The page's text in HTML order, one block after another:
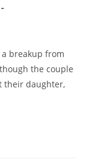
breakup from
the couple
their daughter,